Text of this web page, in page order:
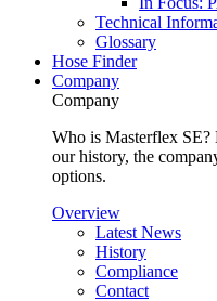
Technical
Glossary
Hose Finder
Company
Company
Who is Masterflex
our history, the
options.
Overview
Latest News
History
Compliance
Contact